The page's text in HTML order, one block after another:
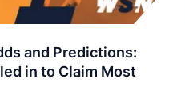
and Predictions:
in to Claim Most